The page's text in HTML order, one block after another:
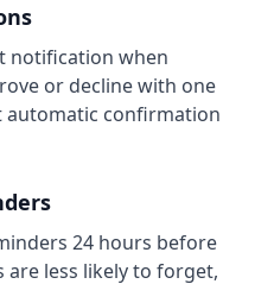
notification when
or decline with one
automatic confirmation
24 hours before
are less likely to forget,